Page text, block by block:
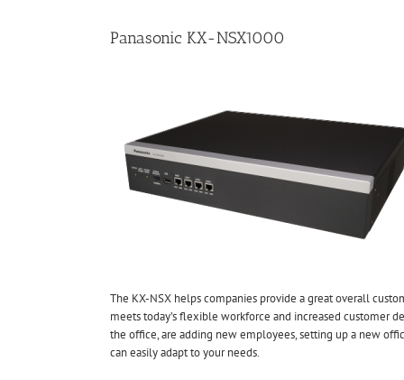
Panasonic KX-NSX1000
The KX-NSX helps companies provide a great overall
meets today’s flexible workforce and increased customer
the office, are adding new employees, setting up a new
can easily adapt to your needs.